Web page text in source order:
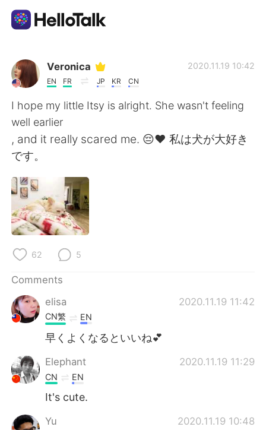
Language Exchange App
AI Grammar Checker
English
简体中文
Español
Русский
Türkçe
Veronica
EN FR JP KR CN
2020.11.19 10:42
I hope my little Itsy is alright. She wasn't feeling
well earlier
, and it really scared me. 😔❤ 私は犬が大好き
です。
62 5
Comments
elisa
2020.11.19 11:42
CN繁 EN
早くよくなるといいね💕
Elephant 2020.11.19 11:29
CN EN
It's cute.
Yu 2020.11.19 10:48